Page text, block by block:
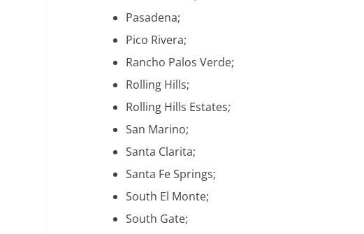
Pasadena;
Pico Rivera;
Rancho Palos Verde;
Rolling Hills;
Rolling Hills Estates;
San Marino;
Santa Clarita;
Santa Fe Springs;
South El Monte;
South Gate;